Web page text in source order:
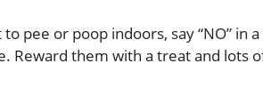
pee or poop indoors, say “NO” in
Reward them with a treat and lots